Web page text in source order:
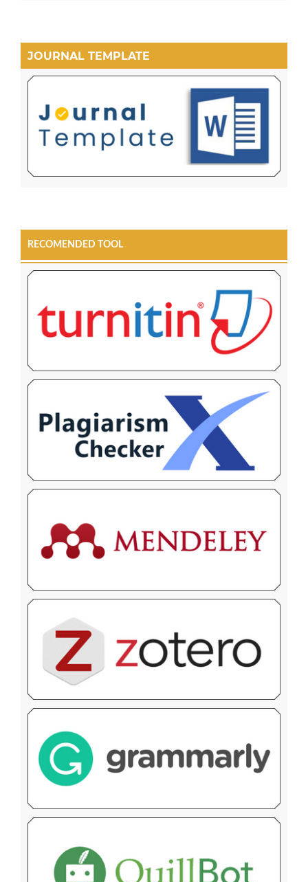
JOURNAL TEMPLATE
RECOMENDED TOOL